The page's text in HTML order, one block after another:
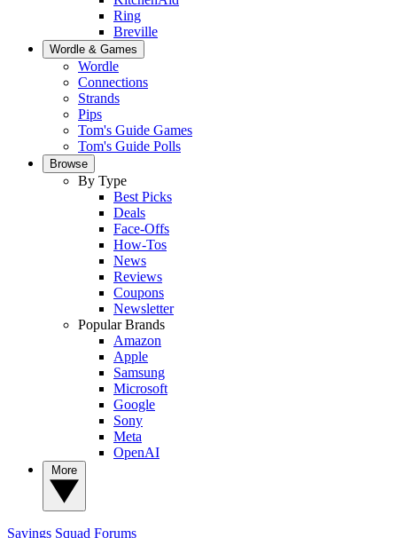
Ring
Breville
Wordle & Games
Wordle
Connections
Strands
Pips
Tom's Guide Games
Tom's Guide Polls
Browse
By Type
Best Picks
Deals
Face-Offs
How-Tos
News
Reviews
Coupons
Newsletter
Popular Brands
Amazon
Apple
Samsung
Microsoft
Google
Sony
Meta
OpenAI
Savings Squad Forums